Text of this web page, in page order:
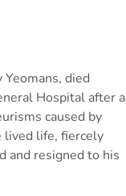
died
Hospital after a
caused by
lived life, fiercely
and resigned to his